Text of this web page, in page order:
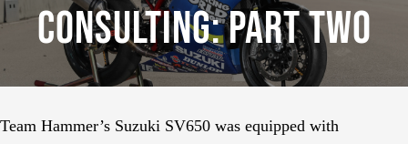
Consulting: Part Two
Team Hammer’s Suzuki SV650 was equipped with